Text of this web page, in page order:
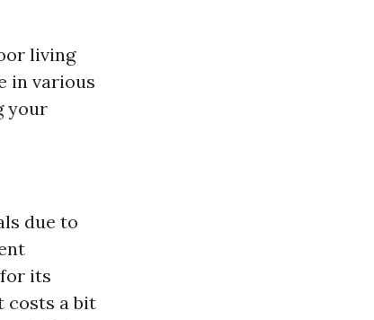
living
in various
your
due to
its
costs a bit